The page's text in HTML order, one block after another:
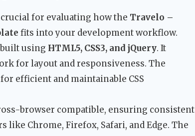
for evaluating how the Travelo –
fits into your development workflow.
using HTML5, CSS3, and jQuery. It
for layout and responsiveness. The
efficient and maintainable CSS
browser compatible, ensuring consistent
like Chrome, Firefox, Safari, and Edge. The